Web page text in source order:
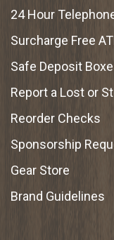
24 Hour
Surcharge Free
Safe Deposit
Report a Lost or
Reorder Checks
Sponsorship
Gear Store
Brand Guidelines